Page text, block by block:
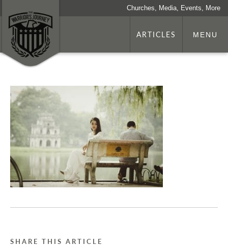
Churches, Media, Events, More
ARTICLES MENU
SHARE THIS ARTICLE